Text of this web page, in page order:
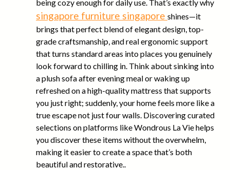
being cozy enough for daily use. That’s exactly why
singapore furniture singapore shines—it
brings that perfect blend of elegant design, top-
grade craftsmanship, and real ergonomic support
that turns standard areas into places you genuinely
look forward to chilling in. Think about sinking into
a plush sofa after evening meal or waking up
refreshed on a high-quality mattress that supports
you just right; suddenly, your home feels more like a
true escape not just four walls. Discovering curated
selections on platforms like Wondrous La Vie helps
you discover these items without the overwhelm,
making it easier to create a space that’s both
beautiful and restorative..